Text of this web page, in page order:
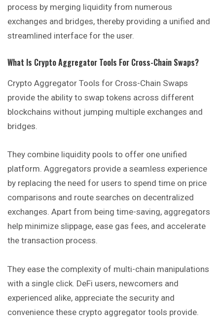
process by merging liquidity from numerous
exchanges and bridges, thereby providing a unified and
streamlined interface for the user.
What Is Crypto Aggregator Tools For Cross-Chain Swaps?
Crypto Aggregator Tools for Cross-Chain Swaps
provide the ability to swap tokens across different
blockchains without jumping multiple exchanges and
bridges.
They combine liquidity pools to offer one unified
platform. Aggregators provide a seamless experience
by replacing the need for users to spend time on price
comparisons and route searches on decentralized
exchanges. Apart from being time-saving, aggregators
help minimize slippage, ease gas fees, and accelerate
the transaction process.
They ease the complexity of multi-chain manipulations
with a single click. DeFi users, newcomers and
experienced alike, appreciate the security and
convenience these crypto aggregator tools provide.